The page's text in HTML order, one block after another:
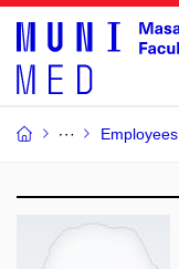
Employees